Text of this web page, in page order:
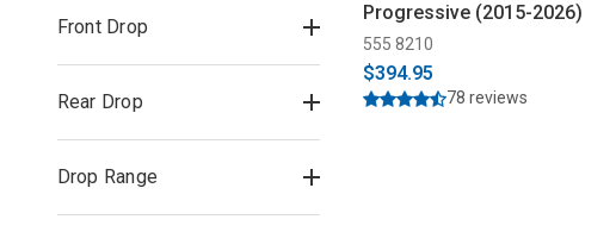
Front Drop
Rear Drop
Drop Range
Progressive (2015-2026)
555 8210
$394.95
78 reviews